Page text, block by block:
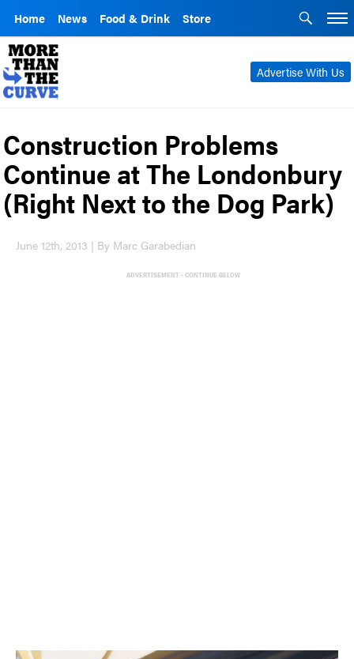
Home News Food & Drink Store
Advertise With Us
Construction Problems
Continue at The Londonbury
(Right Next to the Dog Park)
June 12th, 2013 | By Marc Garabedian
ADVERTISEMENT - CONTINUE BELOW